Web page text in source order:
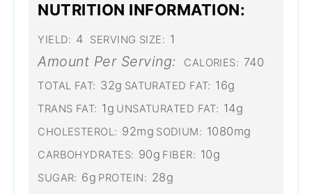
NUTRITION INFORMATION:
YIELD: 4 SERVING SIZE: 1
Amount Per Serving: CALORIES: 740
TOTAL FAT: 32g SATURATED FAT: 16g
TRANS FAT: 1g UNSATURATED FAT: 14g
CHOLESTEROL: 92mg SODIUM: 1080mg
CARBOHYDRATES: 90g FIBER: 10g
SUGAR: 6g PROTEIN: 28g